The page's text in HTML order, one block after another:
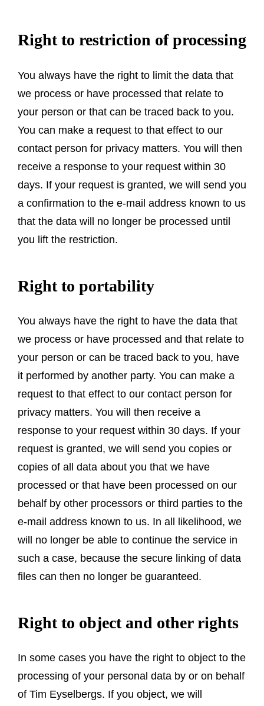
Right to restriction of processing
You always have the right to limit the data that
we process or have processed that relate to
your person or that can be traced back to you.
You can make a request to that effect to our
contact person for privacy matters. You will then
receive a response to your request within 30
days. If your request is granted, we will send you
a confirmation to the e-mail address known to us
that the data will no longer be processed until
you lift the restriction.
Right to portability
You always have the right to have the data that
we process or have processed and that relate to
your person or can be traced back to you, have
it performed by another party. You can make a
request to that effect to our contact person for
privacy matters. You will then receive a
response to your request within 30 days. If your
request is granted, we will send you copies or
copies of all data about you that we have
processed or that have been processed on our
behalf by other processors or third parties to the
e-mail address known to us. In all likelihood, we
will no longer be able to continue the service in
such a case, because the secure linking of data
files can then no longer be guaranteed.
Right to object and other rights
In some cases you have the right to object to the
processing of your personal data by or on behalf
of Tim Eyselbergs. If you object, we will